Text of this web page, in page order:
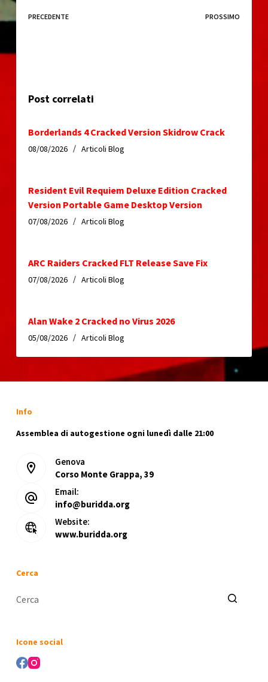
PRECEDENTE PROSSIMO
Post correlati
Borderlands 4 Cracked Version Skidrow Crack
08/08/2026 Articoli Blog
Resident Evil Requiem Deluxe Edition Cracked
Version Portable Game Desktop Version
07/08/2026 Articoli Blog
ARC Raiders Cracked FLT Release Save Fix
07/08/2026 Articoli Blog
Alan Wake 2 Cracked no Virus 2026
05/08/2026 Articoli Blog
Info
Assemblea di autogestione ogni lunedì dalle 21:00
Genova
Corso Monte Grappa, 39
Email:
info@buridda.org
Website:
www.buridda.org
Cerca
Icone social